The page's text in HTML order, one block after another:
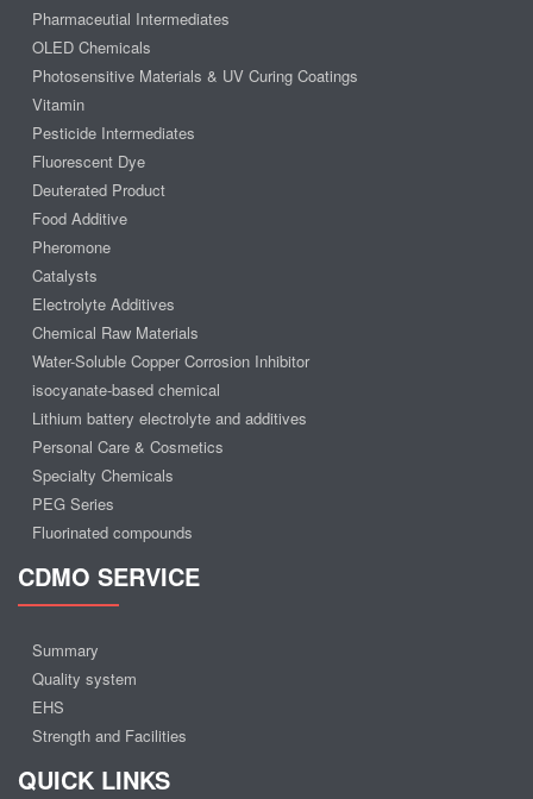
Pharmaceutial Intermediates
OLED Chemicals
Photosensitive Materials & UV Curing Coatings
Vitamin
Pesticide Intermediates
Fluorescent Dye
Deuterated Product
Food Additive
Pheromone
Catalysts
Electrolyte Additives
Chemical Raw Materials
Water-Soluble Copper Corrosion Inhibitor
isocyanate-based chemical
Lithium battery electrolyte and additives
Personal Care & Cosmetics
Specialty Chemicals
PEG Series
Fluorinated compounds
CDMO SERVICE
Summary
Quality system
EHS
Strength and Facilities
QUICK LINKS